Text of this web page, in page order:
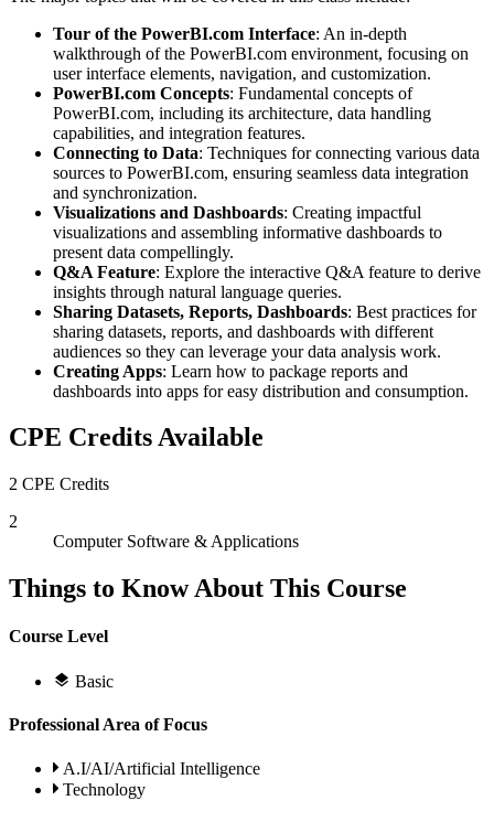
Tour of the PowerBI.com Interface: An in-depth
walkthrough of the PowerBI.com environment, focusing on
user interface elements, navigation, and customization.
PowerBI.com Concepts: Fundamental concepts of
PowerBI.com, including its architecture, data handling
capabilities, and integration features.
Connecting to Data: Techniques for connecting various data
sources to PowerBI.com, ensuring seamless data integration
and synchronization.
Visualizations and Dashboards: Creating impactful
visualizations and assembling informative dashboards to
present data compellingly.
Q&A Feature: Explore the interactive Q&A feature to derive
insights through natural language queries.
Sharing Datasets, Reports, Dashboards: Best practices for
sharing datasets, reports, and dashboards with different
audiences so they can leverage your data analysis work.
Creating Apps: Learn how to package reports and
dashboards into apps for easy distribution and consumption.
CPE Credits Available
2 CPE Credits
2
Computer Software & Applications
Things to Know About This Course
Course Level
Basic
Professional Area of Focus
A.I/AI/Artificial Intelligence
Technology